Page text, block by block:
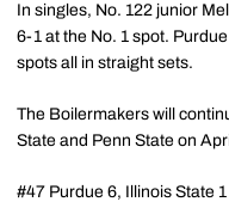
In singles, No. 122 junior
6-1 at the No. 1 spot.
spots all in straight sets.
The Boilermakers will
State and Penn State on
#47 Purdue 6, Illinois State 1